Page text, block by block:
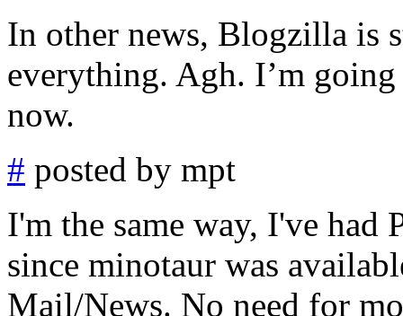
In other news, Blogzilla is
everything. Agh. I’m
now.
# posted by mpt
I'm the same way, I've had
since minotaur was
Mail/News. No need for